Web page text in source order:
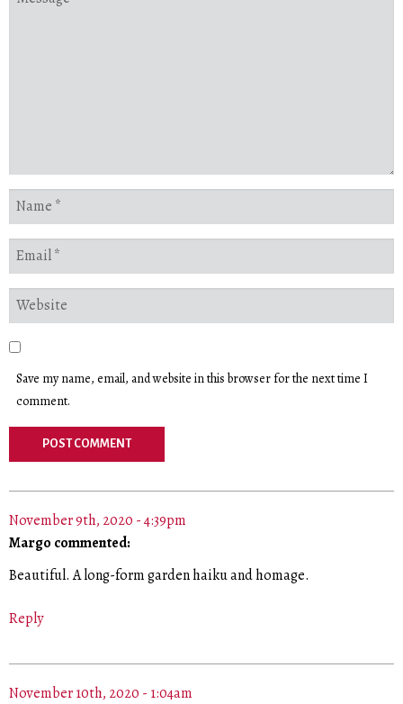
Save my name, email, and website in this browser for the next time I
comment.
November 9th, 2020 - 4:39pm
Margo commented:
Beautiful. A long-form garden haiku and homage.
Reply
November 10th, 2020 - 1:04am